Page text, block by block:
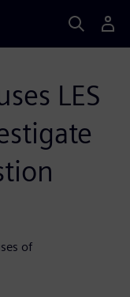
LES
of